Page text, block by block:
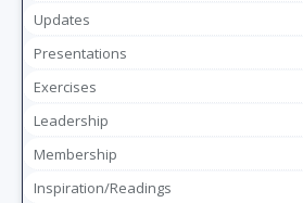
Updates
Presentations
Exercises
Leadership
Membership
Inspiration/Readings